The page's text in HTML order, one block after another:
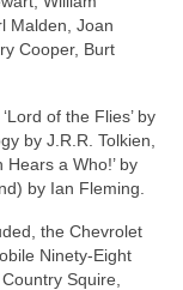
Malden, Joan
Cooper, Burt
of the Flies’ by
by J.R.R. Tolkien,
Hears a Who!’ by
by Ian Fleming.
the Chevrolet
Ninety‑Eight
Squire,